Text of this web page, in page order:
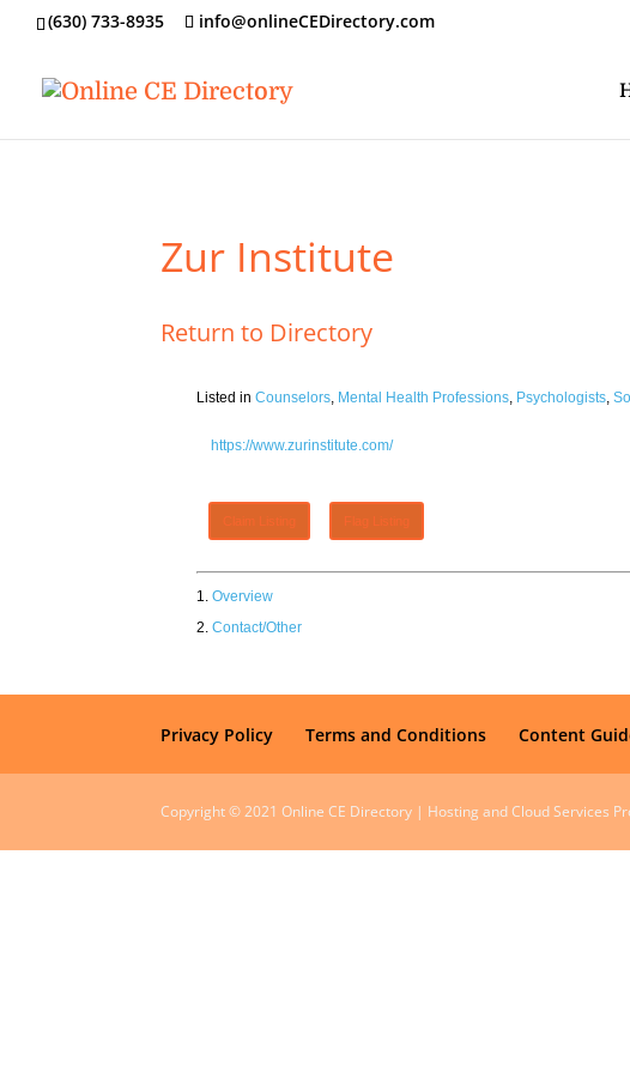
‪(630) 733-8935 info@onlineCEDirectory.com
Zur Institute
Return to Directory
Listed inCounselors, Mental Health Professions, Psychologists,
https://www.zurinstitute.com/
Claim Listing Flag Listing
Overview
Contact/Other
Privacy Policy Terms and Conditions Content
Copyright © 2021 Online CE Directory | Hosting and Cloud Services